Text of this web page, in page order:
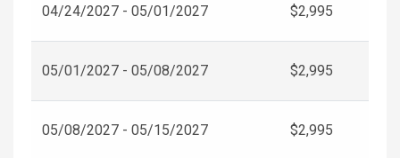
04/24/2027 - 05/01/2027 $2,995
05/01/2027 - 05/08/2027 $2,995
05/08/2027 - 05/15/2027 $2,995